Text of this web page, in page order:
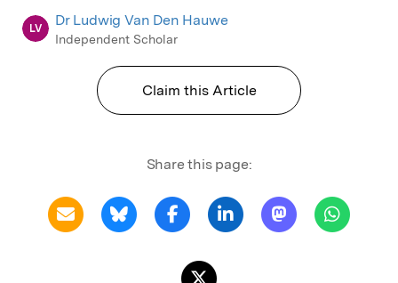
LV Dr Ludwig Van Den Hauwe
Independent Scholar
Claim this Article
Share this page: